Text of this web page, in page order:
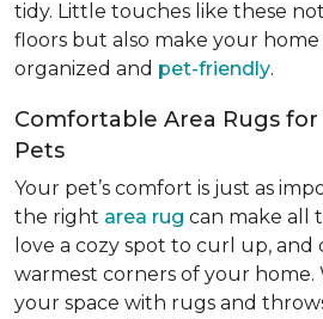
tidy. Little touches like these
floors but also make your
organized and pet-friendly.
Comfortable Area Rugs for
Pets
Your pet’s comfort is just as
the right area rug can make all
love a cozy spot to curl up, and
warmest corners of your
your space with rugs and